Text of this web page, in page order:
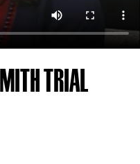
TRIAL